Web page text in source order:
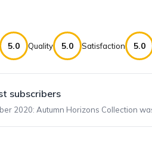
5.0 Quality 5.0 Satisfaction 5.0
subscribers
2020: Autumn Horizons Collection